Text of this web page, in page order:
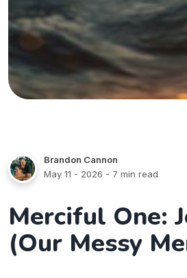
Brandon Cannon
May 11 - 2026 - 7 min read
Merciful One:
(Our Messy